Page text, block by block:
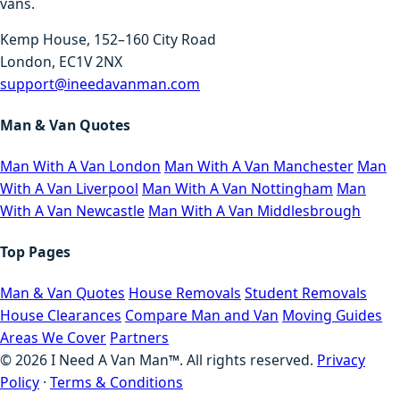
Kemp House, 152–160 City Road
London, EC1V 2NX
support@ineedavanman.com
Man & Van Quotes
Man With A Van London Man With A Van Manchester Man
With A Van Liverpool Man With A Van Nottingham Man
With A Van Newcastle Man With A Van Middlesbrough
Top Pages
Man & Van Quotes House Removals Student Removals
House Clearances Compare Man and Van Moving Guides
Areas We Cover Partners
©2026I Need A Van Man™. All rights reserved. Privacy
Policy · Terms & Conditions